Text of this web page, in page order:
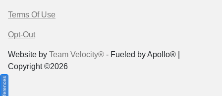
Terms Of Use
Opt-Out
Website by Team Velocity® - Fueled by Apollo® |
Copyright ©2026